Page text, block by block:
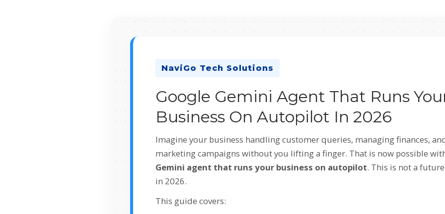
NaviGo Tech Solutions
Google Gemini Agent That Runs
Business On Autopilot In 2026
Imagine your business handling customer queries, managing finances,
marketing campaigns without you lifting a finger. That is now possible
Gemini agent that runs your business on autopilot. This is not a
in 2026.
This guide covers: